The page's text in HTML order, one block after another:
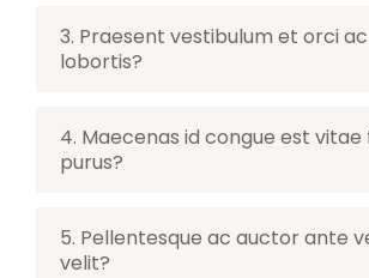
3. Praesent vestibulum et orci ac
lobortis?
4. Maecenas id congue est vitae
purus?
5. Pellentesque ac auctor ante
velit?